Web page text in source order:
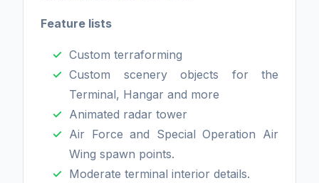
Feature lists
Custom terraforming
Custom scenery objects for the
Terminal, Hangar and more
Animated radar tower
Air Force and Special Operation Air
Wing spawn points.
Moderate terminal interior details.